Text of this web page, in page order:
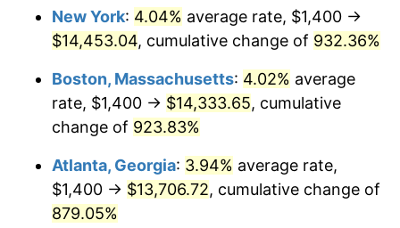
1996 $6,576.65
1997 $6,727.54 2.29%
1998 $6,832.34 1.56%
2000 $7,217.96 3.36%
New York: 4.04% average rate, $1,400 →
$14,453.04, cumulative change of 932.36%
Boston, Massachusetts: 4.02% average
rate, $1,400 → $14,333.65, cumulative
change of 923.83%
Atlanta, Georgia: 3.94% average rate,
$1,400 → $13,706.72, cumulative change of
879.05%